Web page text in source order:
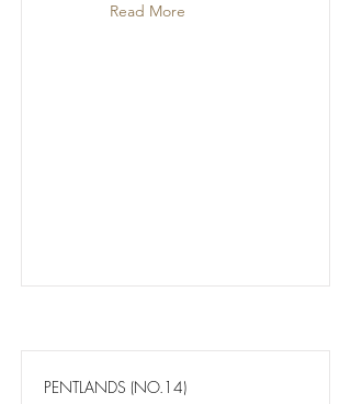
Read More
PENTLANDS (NO.14)